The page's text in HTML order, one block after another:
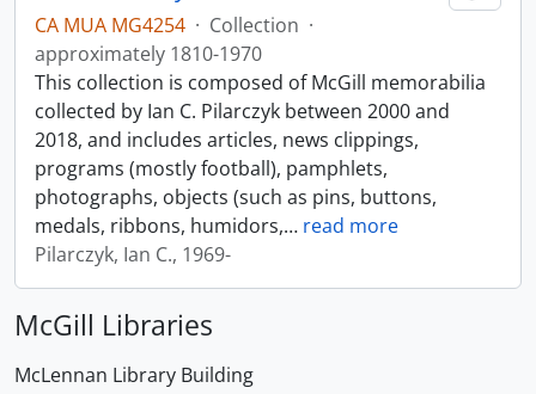
CA MUA MG4254 · Collection ·
approximately 1810-1970
This collection is composed of McGill memorabilia
collected by Ian C. Pilarczyk between 2000 and
2018, and includes articles, news clippings,
programs (mostly football), pamphlets,
photographs, objects (such as pins, buttons,
medals, ribbons, humidors,… read more
Pilarczyk, Ian C., 1969-
McGill Libraries
McLennan Library Building